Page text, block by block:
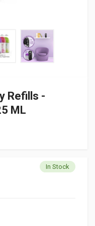
Refills -
ML
In Stock